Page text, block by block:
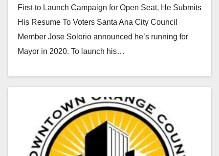
First to Launch Campaign for Open Seat, He Submits
His Resume To Voters Santa Ana City Council
Member Jose Solorio announced he’s running for
Mayor in 2020. To launch his…